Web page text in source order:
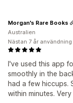
I've used this app
smoothly in the
had a few hiccups.
within minutes.
Morgan's Rare Books
Australien
Nästan 7 år användning